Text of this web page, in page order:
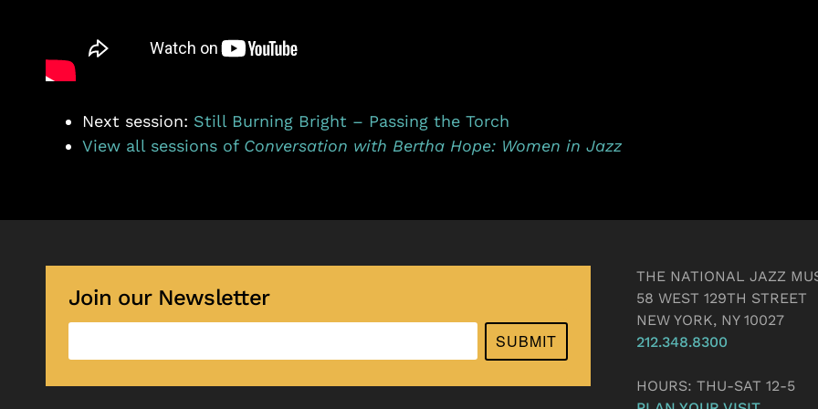
Next session: Still Burning Bright – Passing the Torch
View all sessions of Conversation with Bertha Hope: Women in Jazz
Join our Newsletter
SUBMIT
THE NATIONAL JAZZ
58 WEST 129TH STREET
NEW YORK, NY 10027
212.348.8300
HOURS: THU-SAT 12-5